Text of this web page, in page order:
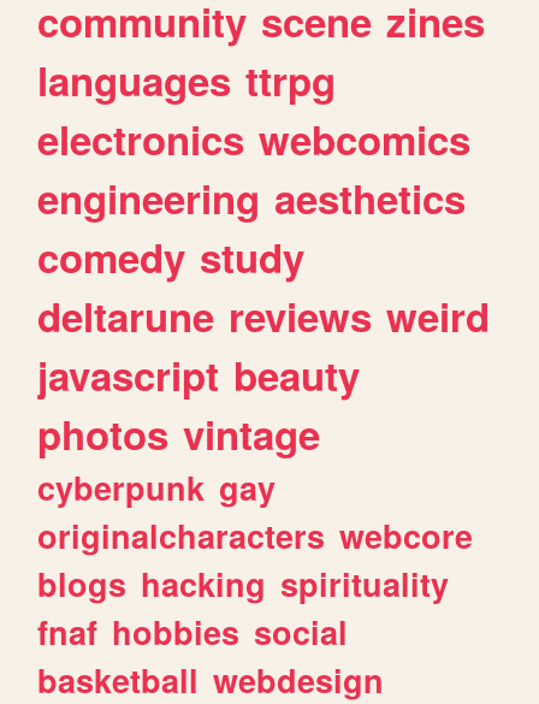
community scene zines
languages ttrpg
electronics webcomics
engineering aesthetics
comedy study
deltarune reviews weird
javascript beauty
photos vintage
cyberpunk gay
originalcharacters webcore
blogs hacking spirituality
fnaf hobbies social
basketball webdesign